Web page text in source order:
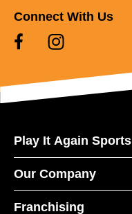
Connect With Us
Play It Again Sports
Our Company
Franchising